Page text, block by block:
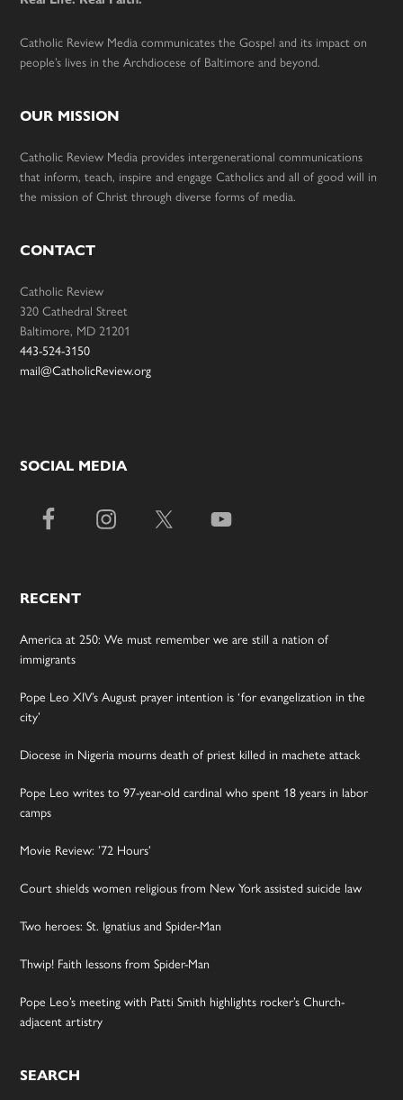
Catholic Review Media communicates the Gospel and its impact on
people’s lives in the Archdiocese of Baltimore and beyond.
OUR MISSION
Catholic Review Media provides intergenerational communications
that inform, teach, inspire and engage Catholics and all of good will in
the mission of Christ through diverse forms of media.
CONTACT
Catholic Review
320 Cathedral Street
Baltimore, MD 21201
443-524-3150
mail@CatholicReview.org
SOCIAL MEDIA
RECENT
America at 250: We must remember we are still a nation of
immigrants
Pope Leo XIV’s August prayer intention is ‘for evangelization in the
city’
Diocese in Nigeria mourns death of priest killed in machete attack
Pope Leo writes to 97-year-old cardinal who spent 18 years in labor
camps
Movie Review: ’72 Hours’
Court shields women religious from New York assisted suicide law
Two heroes: St. Ignatius and Spider-Man
Thwip! Faith lessons from Spider-Man
Pope Leo’s meeting with Patti Smith highlights rocker’s Church-
adjacent artistry
SEARCH